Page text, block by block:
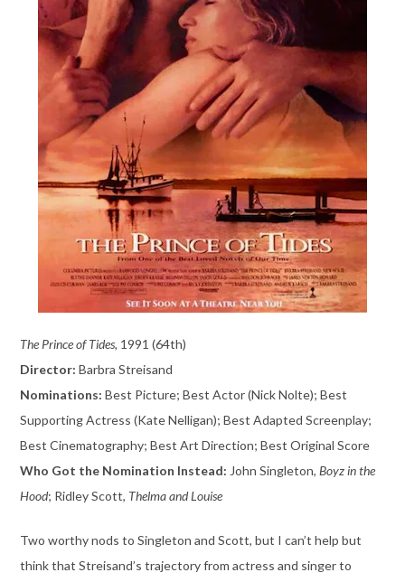
The Prince of Tides, 1991 (64th)
Director: Barbra Streisand
Nominations: Best Picture; Best Actor (Nick Nolte); Best
Supporting Actress (Kate Nelligan); Best Adapted Screenplay;
Best Cinematography; Best Art Direction; Best Original Score
Who Got the Nomination Instead: John Singleton, Boyz in the
Hood; Ridley Scott, Thelma and Louise
Two worthy nods to Singleton and Scott, but I can’t help but
think that Streisand’s trajectory from actress and singer to